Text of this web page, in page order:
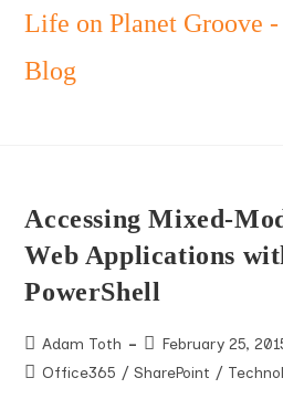
Skip
content
Life on Planet Groove
Blog
Accessing Mixed-
Web Applications
PowerShell
Post
author:
Adam Toth
Post
published:
February 25,
PostOffice365 / SharePoint /